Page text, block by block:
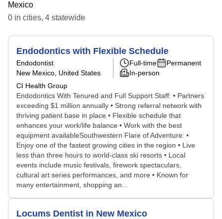
Mexico
0 in cities, 4 statewide
Endodontics with Flexible Schedule
Endodontist
New Mexico, United States
CI Health Group
Full-time
Permanent
In-person
Endodontics With Tenured and Full Support Staff: • Partners
exceeding $1 million annually • Strong referral network with
thriving patient base in place • Flexible schedule that
enhances your work/life balance • Work with the best
equipment availableSouthwestern Flare of Adventure: •
Enjoy one of the fastest growing cities in the region • Live
less than three hours to world-class ski resorts • Local
events include music festivals, firework spectaculars,
cultural art series performances, and more • Known for
many entertainment, shopping an...
Locums Dentist in New Mexico